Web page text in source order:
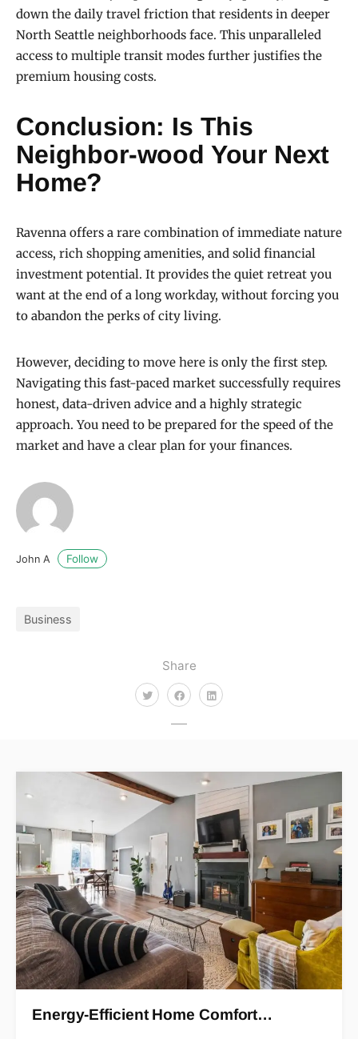
Share
down the daily travel friction that residents in deeper
North Seattle neighborhoods face. This unparalleled
access to multiple transit modes further justifies the
premium housing costs.
Conclusion: Is This
Neighbor-wood Your Next
Home?
Ravenna offers a rare combination of immediate nature
access, rich shopping amenities, and solid financial
investment potential. It provides the quiet retreat you
want at the end of a long workday, without forcing you
to abandon the perks of city living.
However, deciding to move here is only the first step.
Navigating this fast-paced market successfully requires
honest, data-driven advice and a highly strategic
approach. You need to be prepared for the speed of the
market and have a clear plan for your finances.
John A Follow
Business
Energy-Efficient Home Comfort…